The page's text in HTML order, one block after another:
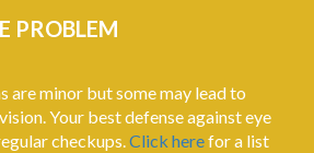
PROBLEM
are minor but some may lead to
Your best defense against eye
checkups.Click herefor a list